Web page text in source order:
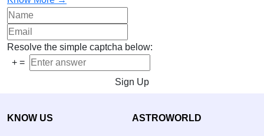
Resolve the simple captcha below:
+ =
Sign Up
KNOW US ASTROWORLD